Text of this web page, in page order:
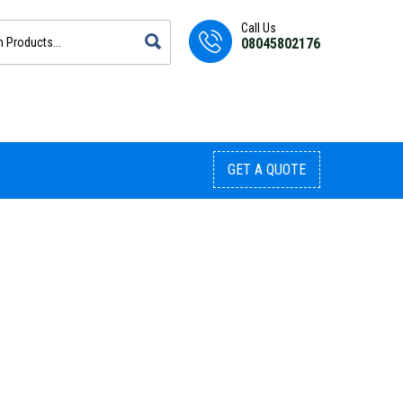
Call Us
08045802176
GET A QUOTE